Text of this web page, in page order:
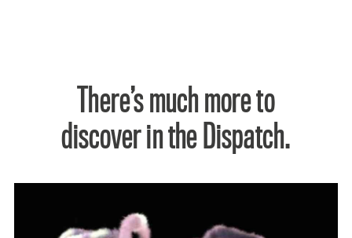
There’s much more to
discover in the Dispatch.